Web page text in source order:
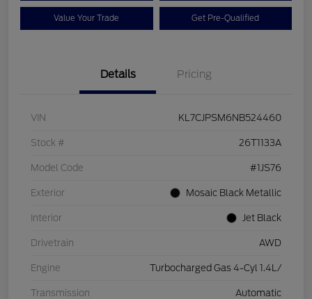
Value Your Trade Get Pre-Qualified
Details Pricing
VIN KL7CJPSM6NB524460
Stock # 26T1133A
Model Code #1JS76
Exterior Mosaic Black Metallic
Interior Jet Black
Drivetrain AWD
Engine Turbocharged Gas 4-Cyl 1.4L/
Transmission Automatic